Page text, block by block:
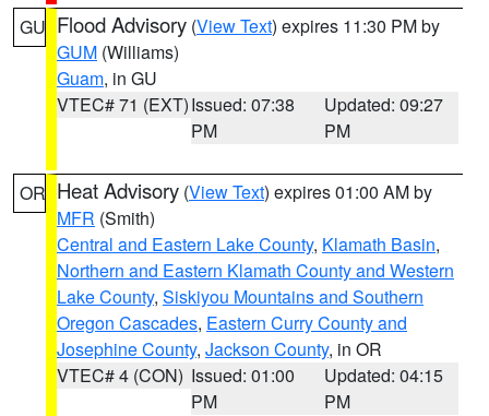
GU Flood Advisory (View Text) expires 11:30 PM by
GUM (Williams)
Guam, in GU
VTEC# 71 (EXT)Issued: 07:38
PM
Updated: 09:27
PM
OR Heat Advisory (View Text) expires 01:00 AM by
MFR (Smith)
Central and Eastern Lake County, Klamath Basin,
Northern and Eastern Klamath County and Western
Lake County, Siskiyou Mountains and Southern
Oregon Cascades, Eastern Curry County and
Josephine County, Jackson County, in OR
VTEC# 4 (CON) Issued: 01:00
PM
Updated: 04:15
PM